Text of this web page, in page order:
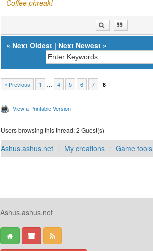
Coffee phreak!
« Next Oldest | Next Newest »
« Previous 1 … 4 5 6 7 8
View a Printable Version
Users browsing this thread: 2 Guest(s)
Ashus.ashus.net My creations Game tools
Ashus.ashus.net